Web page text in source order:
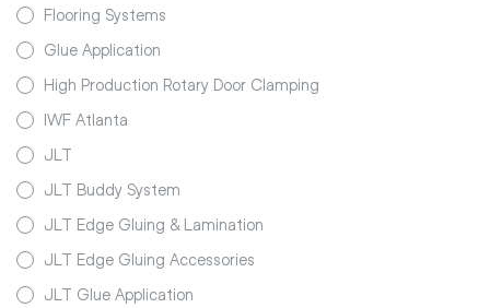
Flooring Systems
Glue Application
High Production Rotary Door Clamping
IWF Atlanta
JLT
JLT Buddy System
JLT Edge Gluing & Lamination
JLT Edge Gluing Accessories
JLT Glue Application